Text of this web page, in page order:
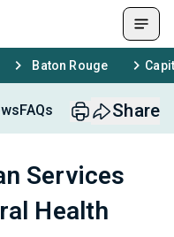
Baton Rouge
FAQs Share
Services
Health